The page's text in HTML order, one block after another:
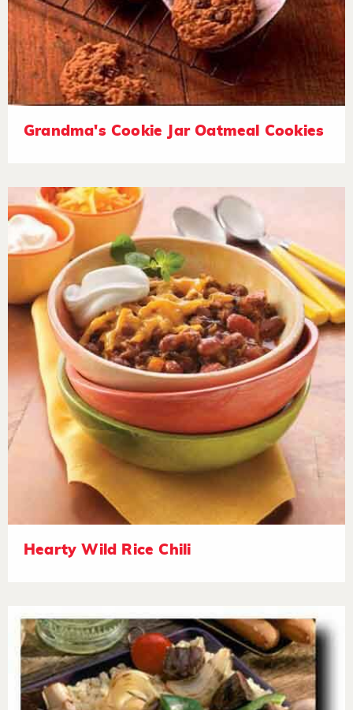
Grandma's Cookie Jar Oatmeal Cookies
Hearty Wild Rice Chili